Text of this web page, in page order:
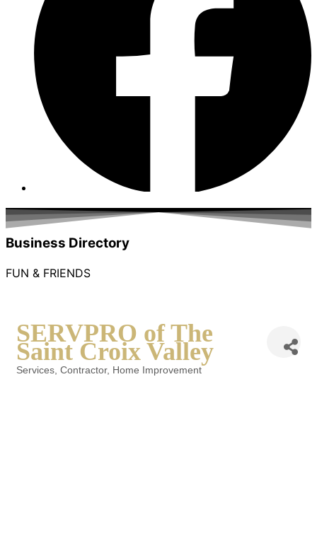
Business Directory
FUN & FRIENDS
SERVPRO of The
Saint Croix Valley
Services Contractor Home Improvement